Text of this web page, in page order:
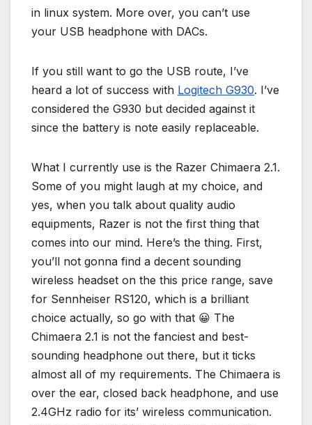
in linux system. More over, you can’t use
your USB headphone with DACs.
If you still want to go the USB route, I’ve
heard a lot of success with Logitech G930. I’ve
considered the G930 but decided against it
since the battery is note easily replaceable.
What I currently use is the Razer Chimaera 2.1.
Some of you might laugh at my choice, and
yes, when you talk about quality audio
equipments, Razer is not the first thing that
comes into our mind. Here’s the thing. First,
you’ll not gonna find a decent sounding
wireless headset on the this price range, save
for Sennheiser RS120, which is a brilliant
choice actually, so go with that 😀 The
Chimaera 2.1 is not the fanciest and best-
sounding headphone out there, but it ticks
almost all of my requirements. The Chimaera is
over the ear, closed back headphone, and use
2.4GHz radio for its’ wireless communication.